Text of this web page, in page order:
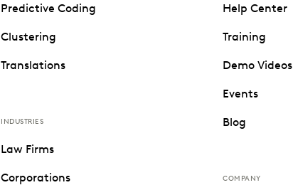
Predictive Coding
Clustering
Translations
INDUSTRIES
Law Firms
Corporations
Help Center
Training
Demo Videos
Events
Blog
COMPANY